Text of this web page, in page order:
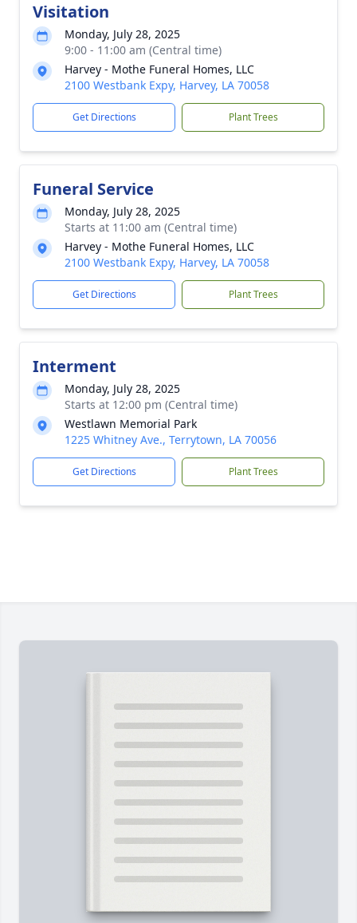
Visitation
Monday, July 28, 2025
9:00 - 11:00 am (Central time)
Harvey - Mothe Funeral Homes, LLC
2100 Westbank Expy, Harvey, LA 70058
Get Directions Plant Trees
Funeral Service
Monday, July 28, 2025
Starts at 11:00 am (Central time)
Harvey - Mothe Funeral Homes, LLC
2100 Westbank Expy, Harvey, LA 70058
Get Directions Plant Trees
Interment
Monday, July 28, 2025
Starts at 12:00 pm (Central time)
Westlawn Memorial Park
1225 Whitney Ave., Terrytown, LA 70056
Get Directions Plant Trees